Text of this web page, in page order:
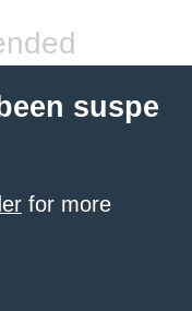
suspe
for more